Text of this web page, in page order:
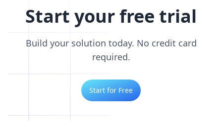
Start your free trial
Build your solution today. No credit card
required.
Start for Free